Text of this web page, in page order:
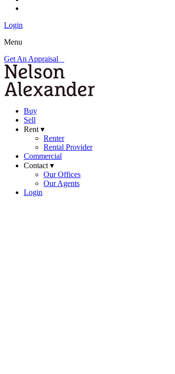
Login
Menu
Get An Appraisal
Buy
Sell
Rent ▾
Renter
Rental Provider
Commercial
Contact ▾
Our Offices
Our Agents
Login